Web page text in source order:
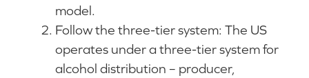
model.
Follow the three-tier system: The US
operates under a three-tier system for
alcohol distribution – producer,